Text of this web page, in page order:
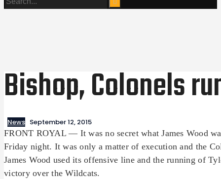
Bishop, Colonels
News September 12, 2015
FRONT ROYAL — It was no secret what James Wood
Friday night. It was only a matter of execution and the
James Wood used its offensive line and the running of
victory over the Wildcats.